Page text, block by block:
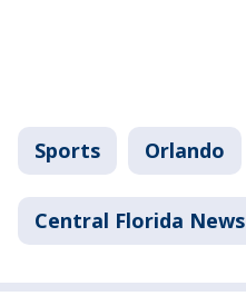
Sports Orlando
Central Florida News